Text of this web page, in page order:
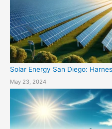
Solar Energy San Diego:
May 23, 2024